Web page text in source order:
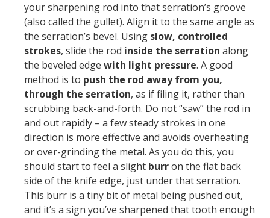
your sharpening rod into that serration’s groove
(also called the gullet). Align it to the same angle as
the serration’s bevel. Using slow, controlled
strokes, slide the rod inside the serration along
the beveled edge with light pressure. A good
method is to push the rod away from you,
through the serration, as if filing it, rather than
scrubbing back-and-forth. Do not “saw” the rod in
and out rapidly – a few steady strokes in one
direction is more effective and avoids overheating
or over-grinding the metal. As you do this, you
should start to feel a slight burron the flat back
side of the knife edge, just under that serration.
This burr is a tiny bit of metal being pushed out,
and it’s a sign you’ve sharpened that tooth enough